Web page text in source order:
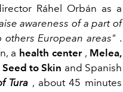
Ráhel Orbán as a
awareness of a part of
European areas" .
a health center, Melea,
Seed to Skin and Spanish
Tura , about 45 minutes